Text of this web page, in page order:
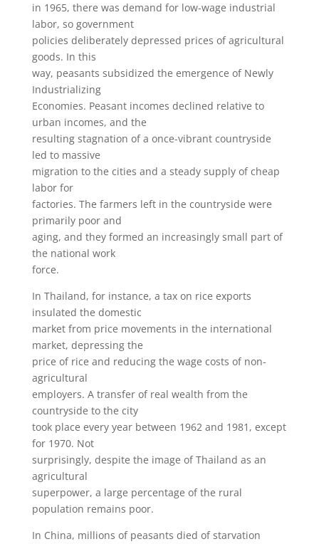
in 1965, there was demand for low-wage industrial
labor, so government
policies deliberately depressed prices of agricultural
goods. In this
way, peasants subsidized the emergence of Newly
Industrializing
Economies. Peasant incomes declined relative to
urban incomes, and the
resulting stagnation of a once-vibrant countryside
led to massive
migration to the cities and a steady supply of cheap
labor for
factories. The farmers left in the countryside were
primarily poor and
aging, and they formed an increasingly small part of
the national work
force.
In Thailand, for instance, a tax on rice exports
insulated the domestic
market from price movements in the international
market, depressing the
price of rice and reducing the wage costs of non-
agricultural
employers. A transfer of real wealth from the
countryside to the city
took place every year between 1962 and 1981, except
for 1970. Not
surprisingly, despite the image of Thailand as an
agricultural
superpower, a large percentage of the rural
population remains poor.
In China, millions of peasants died of starvation